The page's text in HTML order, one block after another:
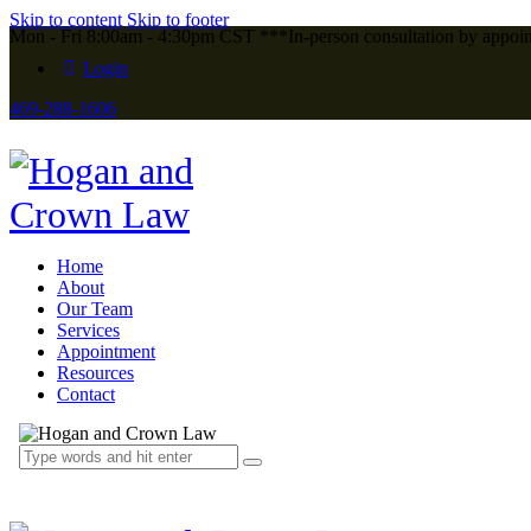
Skip to content Skip to footer
Mon - Fri 8:00am - 4:30pm CST ***In-person consultation by
Login
469-288-1606
Home
About
Our Team
Services
Appointment
Resources
Contact